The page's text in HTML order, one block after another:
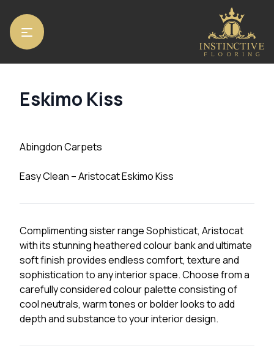
Home/ / Eskimo Kiss
Eskimo Kiss
Abingdon Carpets
Easy Clean – Aristocat Eskimo Kiss
Complimenting sister range Sophisticat, Aristocat
with its stunning heathered colour bank and ultimate
soft finish provides endless comfort, texture and
sophistication to any interior space. Choose from a
carefully considered colour palette consisting of
cool neutrals, warm tones or bolder looks to add
depth and substance to your interior design.